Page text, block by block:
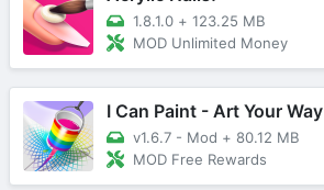
1.8.1.0 + 123.25 MB
MOD Unlimited Money
I Can Paint - Art Your Way
v1.6.7 - Mod + 80.12 MB
MOD Free Rewards